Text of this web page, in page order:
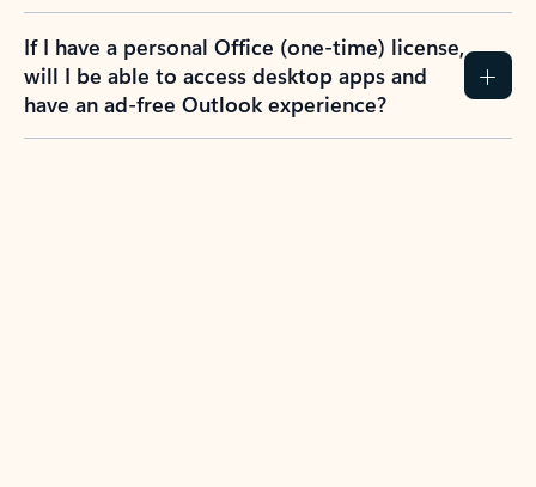
If I have a personal Office (one-time) license,
will I be able to access desktop apps and
have an ad-free Outlook experience?